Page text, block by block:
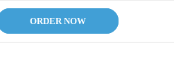
ORDER NOW